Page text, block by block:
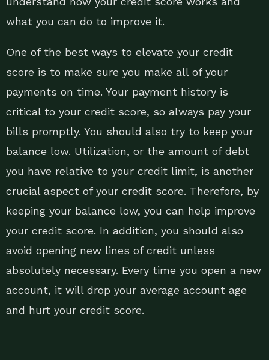
what you can do to improve it.
One of the best ways to elevate your credit
score is to make sure you make all of your
payments on time. Your payment history is
critical to your credit score, so always pay your
bills promptly. You should also try to keep your
balance low. Utilization, or the amount of debt
you have relative to your credit limit, is another
crucial aspect of your credit score. Therefore, by
keeping your balance low, you can help improve
your credit score. In addition, you should also
avoid opening new lines of credit unless
absolutely necessary. Every time you open a new
account, it will drop your average account age
and hurt your credit score.